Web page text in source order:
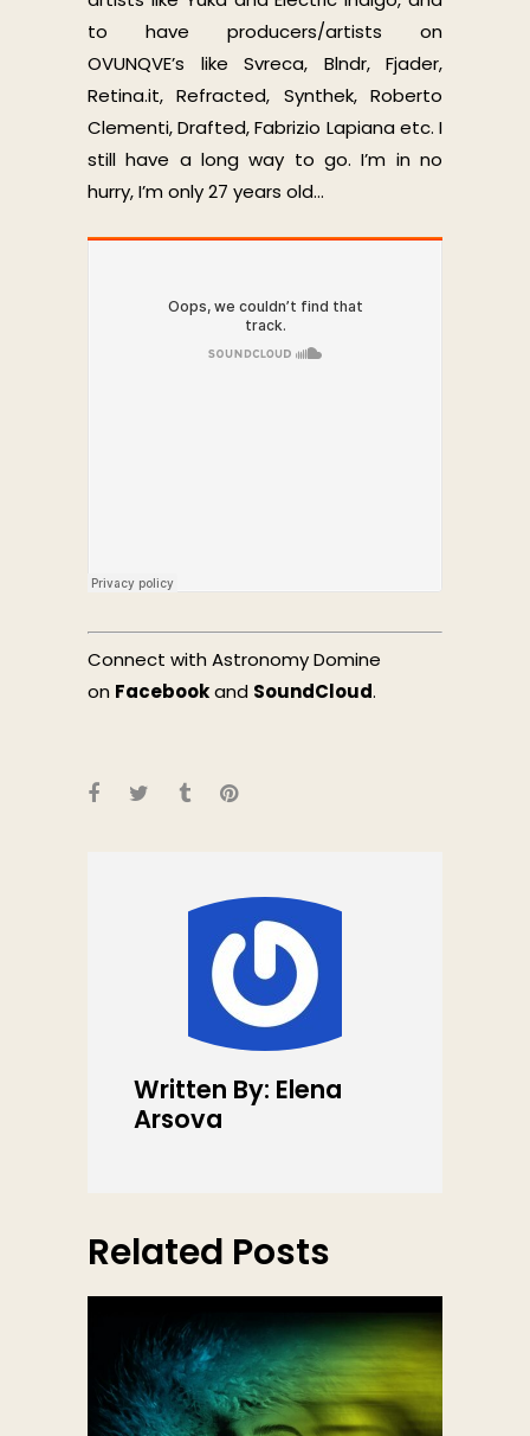
to have producers/artists on
OVUNQVE’s like Svreca, Blndr, Fjader,
Retina.it, Refracted, Synthek, Roberto
Clementi, Drafted, Fabrizio Lapiana etc. I
still have a long way to go. I’m in no
hurry, I’m only 27 years old…
Connect with Astronomy Domine
on Facebookand SoundCloud.
Written By: Elena
Arsova
Related Posts